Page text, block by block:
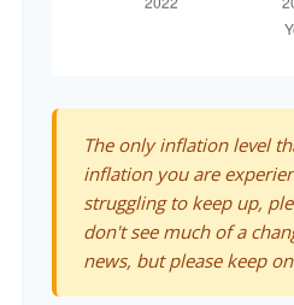
The only inflation level
inflation you are
struggling to keep up,
don't see much of a
news, but please keep